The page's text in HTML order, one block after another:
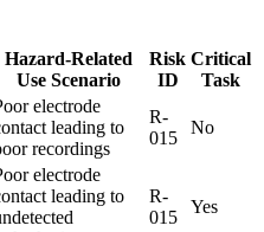
Hazard-Related
Use Scenario
Risk
ID
Critical
Task
electrode
leading to
recordings
R-
015
No
electrode
leading to
R-
015
Yes